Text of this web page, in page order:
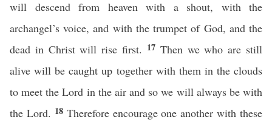
will descend from heaven with a shout, with the
archangel’s voice, and with the trumpet of God, and the
dead in Christ will rise first. 17 Then we who are still
alive will be caught up together with them in the clouds
to meet the Lord in the air and so we will always be with
the Lord. 18 Therefore encourage one another with these